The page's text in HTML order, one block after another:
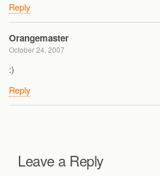
Reply
Orangemaster
October 24, 2007
:)
Reply
Leave a Reply